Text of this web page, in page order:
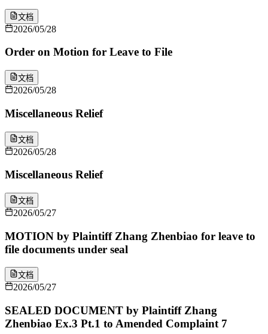
文档
2026/05/28
Order on Motion for Leave to File
文档
2026/05/28
Miscellaneous Relief
文档
2026/05/28
Miscellaneous Relief
文档
2026/05/27
MOTION by Plaintiff Zhang Zhenbiao for leave to
file documents under seal
文档
2026/05/27
SEALED DOCUMENT by Plaintiff Zhang
Zhenbiao Ex.3 Pt.1 to Amended Complaint 7